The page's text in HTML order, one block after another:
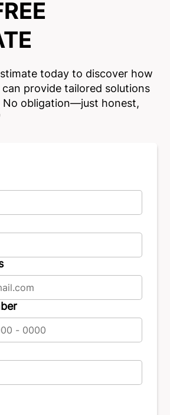
today to discover how
provide tailored solutions
obligation—just honest,